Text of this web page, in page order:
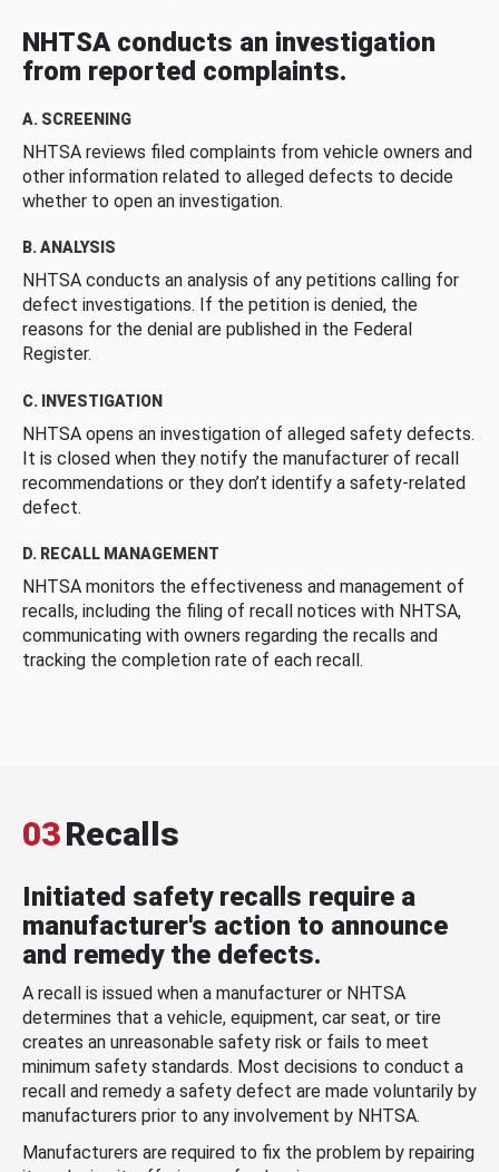
NHTSA conducts an investigation
from reported complaints.
A. SCREENING
NHTSA reviews filed complaints from vehicle owners and
other information related to alleged defects to decide
whether to open an investigation.
B. ANALYSIS
NHTSA conducts an analysis of any petitions calling for
defect investigations. If the petition is denied, the
reasons for the denial are published in the Federal
Register.
C. INVESTIGATION
NHTSA opens an investigation of alleged safety defects.
It is closed when they notify the manufacturer of recall
recommendations or they don’t identify a safety-related
defect.
D. RECALL MANAGEMENT
NHTSA monitors the effectiveness and management of
recalls, including the filing of recall notices with NHTSA,
communicating with owners regarding the recalls and
tracking the completion rate of each recall.
03Recalls
Initiated safety recalls require a
manufacturer's action to announce
and remedy the defects.
A recall is issued when a manufacturer or NHTSA
determines that a vehicle, equipment, car seat, or tire
creates an unreasonable safety risk or fails to meet
minimum safety standards. Most decisions to conduct a
recall and remedy a safety defect are made voluntarily by
manufacturers prior to any involvement by NHTSA.
Manufacturers are required to fix the problem by repairing